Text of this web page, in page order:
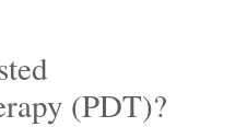
(PDT)?